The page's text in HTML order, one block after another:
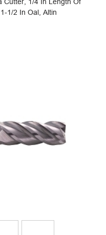
1/2 In Oal, Altin